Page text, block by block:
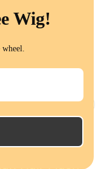
Hair Flash
Wig!